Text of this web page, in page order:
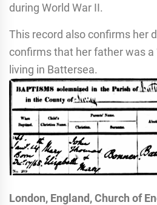
during World War II.
This record also confirms her
confirms that her father was a
living in Battersea.
London, England, Church of